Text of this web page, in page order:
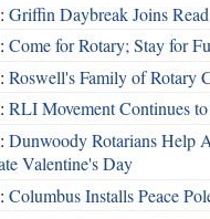
Griffin Daybreak Joins
Come for Rotary; Stay for
Roswell's Family of Rotary
RLI Movement Continues
Dunwoody Rotarians Help
Valentine's Day
Columbus Installs Peace